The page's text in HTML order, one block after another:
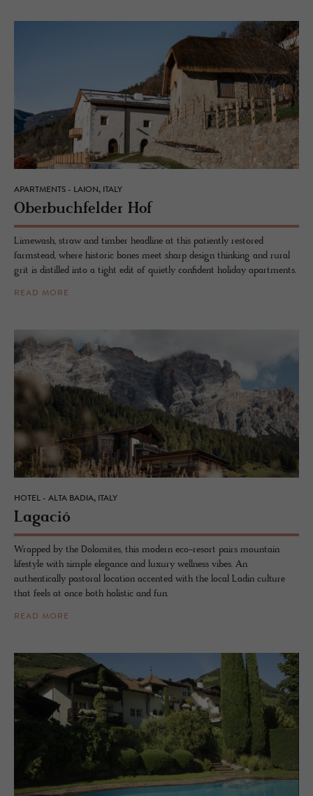
APARTMENTS - LAION, ITALY
Ober­buch­felder Hof
Limewash, straw and timber headline at this patiently restored
farmstead, where historic bones meet sharp design thinking and rural
grit is distilled into a tight edit of quietly confident holiday apartments.
READ MORE
HOTEL - ALTA BADIA, ITALY
La­gació
Wrapped by the Dolomites, this modern eco-resort pairs mountain
lifestyle with simple elegance and luxury wellness vibes. An
authentically pastoral location accented with the local Ladin culture
that feels at once both holistic and fun.
READ MORE